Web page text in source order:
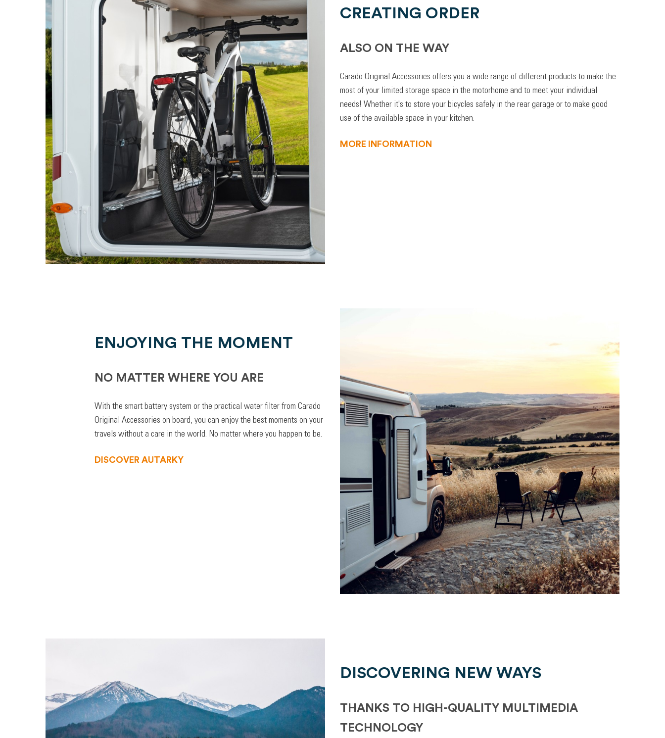
CREATING ORDER
ALSO ON THE WAY
Carado Original Accessories offers you a wide range of different products to make the
most of your limited storage space in the motorhome and to meet your individual
needs! Whether it's to store your bicycles safely in the rear garage or to make good
use of the available space in your kitchen.
MORE INFORMATION
ENJOYING THE MOMENT
NO MATTER WHERE YOU ARE
With the smart battery system or the practical water filter from Carado
Original Accessories on board, you can enjoy the best moments on your
travels without a care in the world. No matter where you happen to be.
DISCOVER AUTARKY
DISCOVERING NEW WAYS
THANKS TO HIGH-QUALITY MULTIMEDIA
TECHNOLOGY